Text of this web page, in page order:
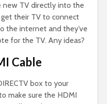
new TV directly into the
get their TV to connect
the internet and they’ve
for the TV. Any ideas?
Cable
box to your
make sure the HDMI